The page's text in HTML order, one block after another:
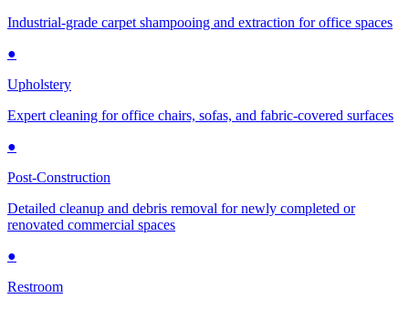
Industrial-grade carpet shampooing and extraction for office spaces
●
Upholstery
Expert cleaning for office chairs, sofas, and fabric-covered surfaces
●
Post-Construction
Detailed cleanup and debris removal for newly completed or
renovated commercial spaces
●
Restroom